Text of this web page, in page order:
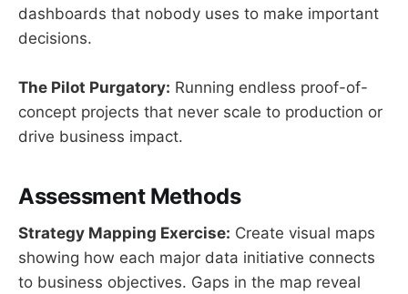
dashboards that nobody uses to make important
decisions.
The Pilot Purgatory: Running endless proof-of-
concept projects that never scale to production or
drive business impact.
Assessment Methods
Strategy Mapping Exercise: Create visual maps
showing how each major data initiative connects
to business objectives. Gaps in the map reveal